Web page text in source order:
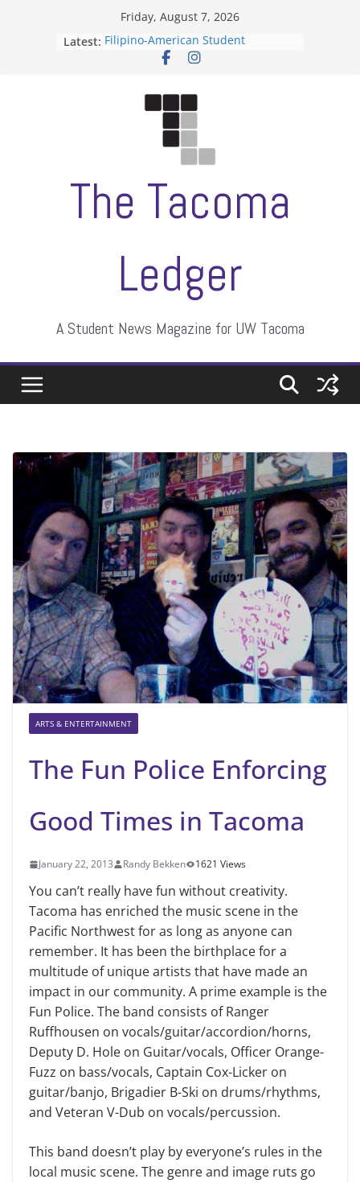
Friday, August 7, 2026
Latest: Filipino-American Student
Association hosts a talent show
Letter from the editors
ASUWT, Feleke case dismissed
The Tacoma
Ledger
A Student News Magazine for UW Tacoma
ARTS & ENTERTAINMENT
The Fun Police Enforcing
Good Times in Tacoma
January 22, 2013 Randy Bekken 1621 Views
You can’t really have fun without creativity.
Tacoma has enriched the music scene in the
Pacific Northwest for as long as anyone can
remember. It has been the birthplace for a
multitude of unique artists that have made an
impact in our community. A prime example is the
Fun Police. The band consists of Ranger
Ruffhousen on vocals/guitar/accordion/horns,
Deputy D. Hole on Guitar/vocals, Officer Orange-
Fuzz on bass/vocals, Captain Cox-Licker on
guitar/banjo, Brigadier B-Ski on drums/rhythms,
and Veteran V-Dub on vocals/percussion.
This band doesn’t play by everyone’s rules in the
local music scene. The genre and image ruts go